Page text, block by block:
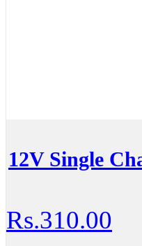
12V Single
Rs.310.00